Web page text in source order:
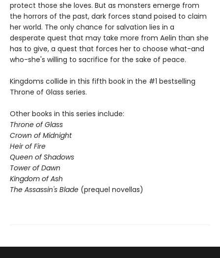
protect those she loves. But as monsters emerge from
the horrors of the past, dark forces stand poised to claim
her world. The only chance for salvation lies in a
desperate quest that may take more from Aelin than she
has to give, a quest that forces her to choose what-and
who-she's willing to sacrifice for the sake of peace.
Kingdoms collide in this fifth book in the #1 bestselling
Throne of Glass series.
Other books in this series include:
Throne of Glass
Crown of Midnight
Heir of Fire
Queen of Shadows
Tower of Dawn
Kingdom of Ash
The Assassin's Blade (prequel novellas)